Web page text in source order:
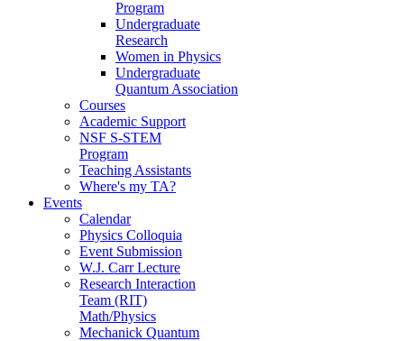
Program
Undergraduate
Research
Women in Physics
Undergraduate
Quantum Association
Courses
Academic Support
NSF S-STEM
Program
Teaching Assistants
Where's my TA?
Events
Calendar
Physics Colloquia
Event Submission
W.J. Carr Lecture
Research Interaction
Team (RIT)
Math/Physics
Mechanick Quantum